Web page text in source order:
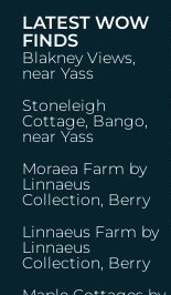
LATEST WOW
FINDS
Blakney Views,
near Yass
Stoneleigh
Cottage, Bango,
near Yass
Moraea Farm by
Linnaeus
Collection, Berry
Linnaeus Farm by
Linnaeus
Collection, Berry